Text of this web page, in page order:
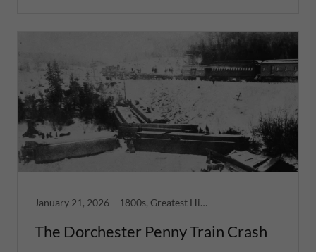
January 21, 2026 1800s, Greatest Hits, Moncton
The Dorchester Penny Train Crash